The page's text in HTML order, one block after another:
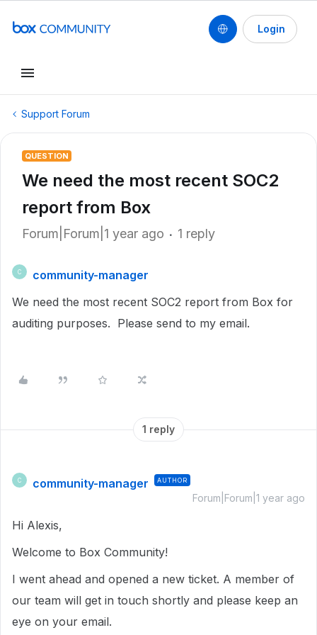
Login
Support Forum
QUESTION
We need the most recent SOC2
report from Box
Forum|Forum|1 year ago 1 reply
C
community-manager
We need the most recent SOC2 report from Box for
auditing purposes. Please send to my email.
1 reply
C community-manager AUTHOR
Forum|Forum|1 year ago
Hi Alexis,
Welcome to Box Community!
I went ahead and opened a new ticket. A member of
our team will get in touch shortly and please keep an
eye on your email.